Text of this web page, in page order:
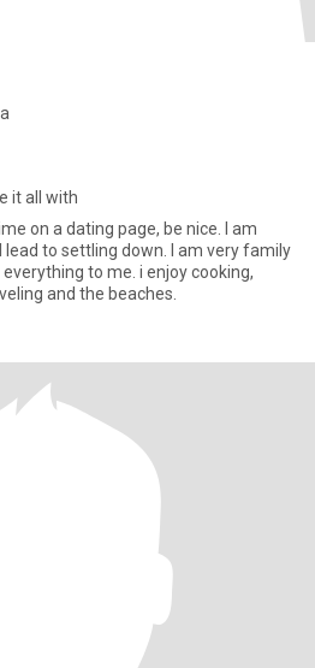
it all with
on a dating page, be nice. I am
to settling down. I am very family
to me. i enjoy cooking,
and the beaches.